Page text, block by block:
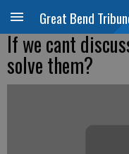
Great Bend
If we cant
solve them?